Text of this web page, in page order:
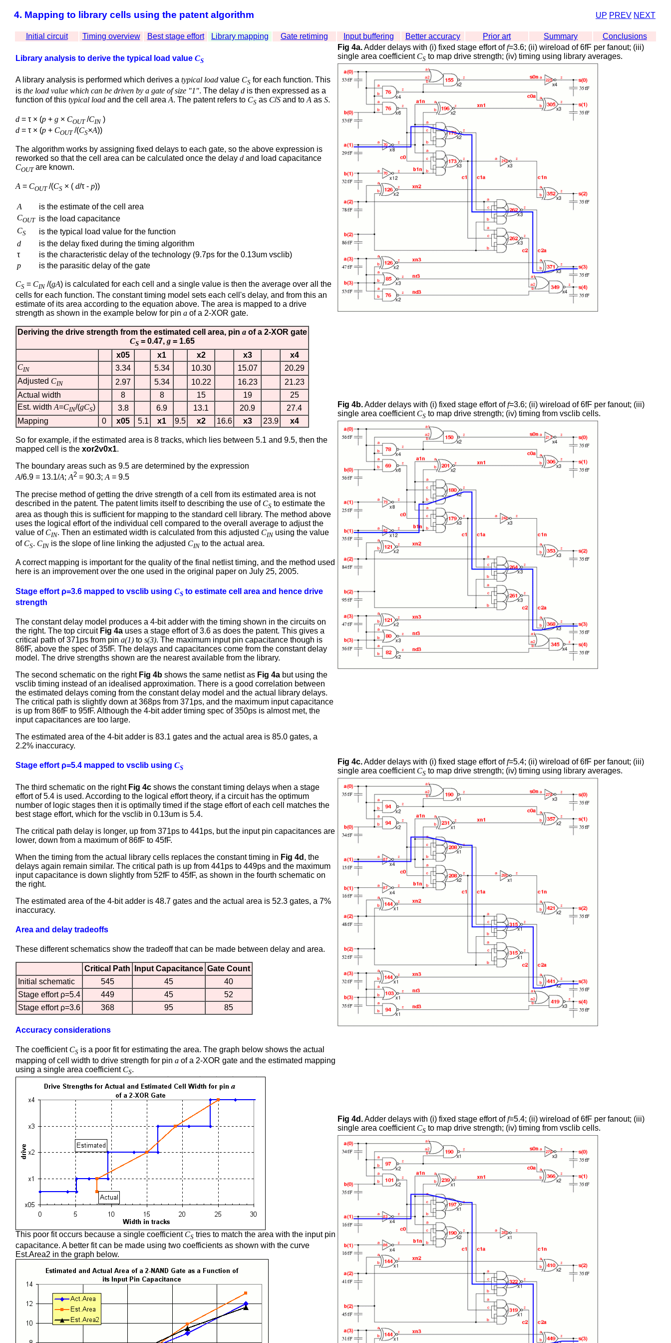
UP PREV NEXT
4. Mapping to library cells using the patent algorithm
Initial circuit Timing overview Best stage effort Library mapping Gate retiming Input buffering Better accuracy Prior art Summary Conclusions
Library analysis to derive the typical load value CS
A library analysis is performed which derives a typical load value CS for each function. This
is the load value which can be driven by a gate of size "1". The delay d is then expressed as a
function of this typical load and the cell area A. The patent refers to CS as C/S and to A as S.
d = τ × (p + g × COUT/CIN )
d = τ × (p + COUT/(CS×A))
The algorithm works by assigning fixed delays to each gate, so the above expression is
reworked so that the cell area can be calculated once the delay d and load capacitance
COUTare known.
A = COUT/(CS × ( d/τ - p))
A
is the estimate of the cell area
COUT is the load capacitance
CS
is the typical load value for the function
d
is the delay fixed during the timing algorithm
τ
is the characteristic delay of the technology (9.7ps for the 0.13um vsclib)
p
is the parasitic delay of the gate
CS = CIN /(gA) is calculated for each cell and a single value is then the average over all the
cells for each function. The constant timing model sets each cell's delay, and from this an
estimate of its area according to the equation above. The area is mapped to a drive
strength as shown in the example below for pin a of a 2-XOR gate.
Deriving the drive strength from the estimated cell area, pin a of a 2-XOR gate
CS = 0.47, g = 1.65
x05
x1 x2 x3
x4
CIN 3.34 5.34 10.30 15.07
20.29
Adjusted CIN 2.97 5.34 10.22 16.23
21.23
Actual width
8 8 15 19
25
Est. widthA=CIN/(gCS) 3.8 6.9 13.1 20.9
27.4
Mapping
0 x05 5.1 x1 9.5 x2 16.6 x3 23.9 x4
So for example, if the estimated area is 8 tracks, which lies between 5.1 and 9.5, then the
mapped cell is the xor2v0x1.
The boundary areas such as 9.5 are determined by the expression
A/6.9 = 13.1/A;A2 = 90.3;A = 9.5
The precise method of getting the drive strength of a cell from its estimated area is not
described in the patent. The patent limits itself to describing the use of CS to estimate the
area as though this is sufficient for mapping to the standard cell library. The method above
uses the logical effort of the individual cell compared to the overall average to adjust the
value of CIN. Then an estimated width is calculated from this adjusted CIN using the value
of CS. CIN is the slope of line linking the adjusted CIN to the actual area.
A correct mapping is important for the quality of the final netlist timing, and the method used
here is an improvement over the one used in the original paper on July 25, 2005.
Stage effort ρ=3.6 mapped to vsclib using CS to estimate cell area and hence drive
strength
The constant delay model produces a 4-bit adder with the timing shown in the circuits on
the right. The top circuit Fig 4a uses a stage effort of 3.6 as does the patent. This gives a
critical path of 371ps from pin a(1) to s(3). The maximum input pin capacitance though is
86fF, above the spec of 35fF. The delays and capacitances come from the constant delay
model. The drive strengths shown are the nearest available from the library.
The second schematic on the right Fig 4b shows the same netlist as Fig 4a but using the
vsclib timing instead of an idealised approximation. There is a good correlation between
the estimated delays coming from the constant delay model and the actual library delays.
The critical path is slightly down at 368ps from 371ps, and the maximum input capacitance
is up from 86fF to 95fF. Although the 4-bit adder timing spec of 350ps is almost met, the
input capacitances are too large.
The estimated area of the 4-bit adder is 83.1 gates and the actual area is 85.0 gates, a
2.2% inaccuracy.
Stage effort ρ=5.4 mapped to vsclib using CS
The third schematic on the right Fig 4c shows the constant timing delays when a stage
effort of 5.4 is used. According to the logical effort theory, if a circuit has the optimum
number of logic stages then it is optimally timed if the stage effort of each cell matches the
best stage effort, which for the vsclib in 0.13um is 5.4.
The critical path delay is longer, up from 371ps to 441ps, but the input pin capacitances are
lower, down from a maximum of 86fF to 45fF.
When the timing from the actual library cells replaces the constant timing in Fig 4d , the
delays again remain similar. The critical path is up from 441ps to 449ps and the maximum
input capacitance is down slightly from 52fF to 45fF, as shown in the fourth schematic on
the right.
The estimated area of the 4-bit adder is 48.7 gates and the actual area is 52.3 gates, a 7%
inaccuracy.
Area and delay tradeoffs
These different schematics show the tradeoff that can be made between delay and area.
Critical Path Input Capacitance Gate Count
Initial schematic
545 45
40
Stage effort ρ=5.4
449 45
52
Stage effort ρ=3.6
368 95 85
Accuracy considerations
The coefficient CS is a poor fit for estimating the area. The graph below shows the actual
mapping of cell width to drive strength for pin a of a 2-XOR gate and the estimated mapping
using a single area coefficient CS.
This poor fit occurs because a single coefficient CS tries to match the area with the input pin
capacitance. A better fit can be made using two coefficients as shown with the curve
Est.Area2 in the graph below.
Fig 4a.Adder delays with (i) fixed stage effort off=3.6; (ii) wireload of 6fF per fanout; (iii)
single area coefficient CS to map drive strength; (iv) timing using library averages.
Fig 4b.Adder delays with (i) fixed stage effort off=3.6; (ii) wireload of 6fF per fanout; (iii)
single area coefficient CS to map drive strength; (iv) timing from vsclib cells.
Fig 4c.Adder delays with (i) fixed stage effort off=5.4; (ii) wireload of 6fF per fanout; (iii)
single area coefficient CS to map drive strength; (iv) timing using library averages.
Fig 4d.Adder delays with (i) fixed stage effort off=5.4; (ii) wireload of 6fF per fanout; (iii)
single area coefficient CS to map drive strength; (iv) timing from vsclib cells.